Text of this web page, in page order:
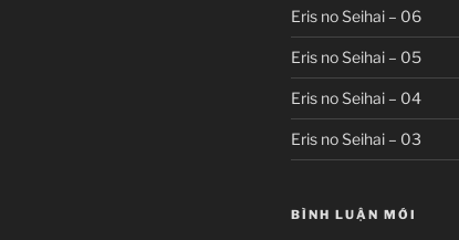
Eris no Seihai – 06
Eris no Seihai – 05
Eris no Seihai – 04
Eris no Seihai – 03
BÌNH LUẬN MỚI